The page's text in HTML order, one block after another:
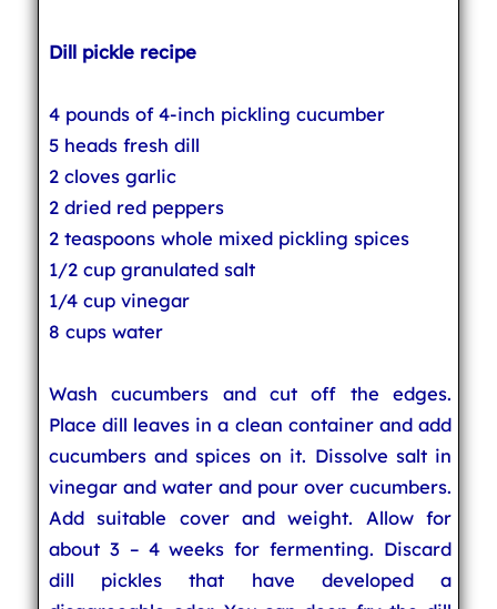
Dill pickle recipe
4 pounds of 4-inch pickling cucumber
5 heads fresh dill
2 cloves garlic
2 dried red peppers
2 teaspoons whole mixed pickling spices
1/2 cup granulated salt
1/4 cup vinegar
8 cups water
Wash cucumbers and cut off the edges.
Place dill leaves in a clean container and add
cucumbers and spices on it. Dissolve salt in
vinegar and water and pour over cucumbers.
Add suitable cover and weight. Allow for
about 3 – 4 weeks for fermenting. Discard
dill pickles that have developed a